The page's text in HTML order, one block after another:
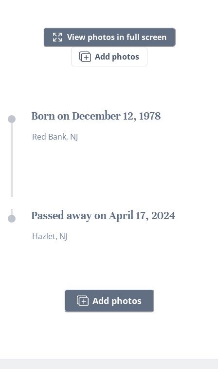
View photos in full screen
Add photos
Born on December 12, 1978
Red Bank, NJ
Passed away on April 17, 2024
Hazlet, NJ
Add photos